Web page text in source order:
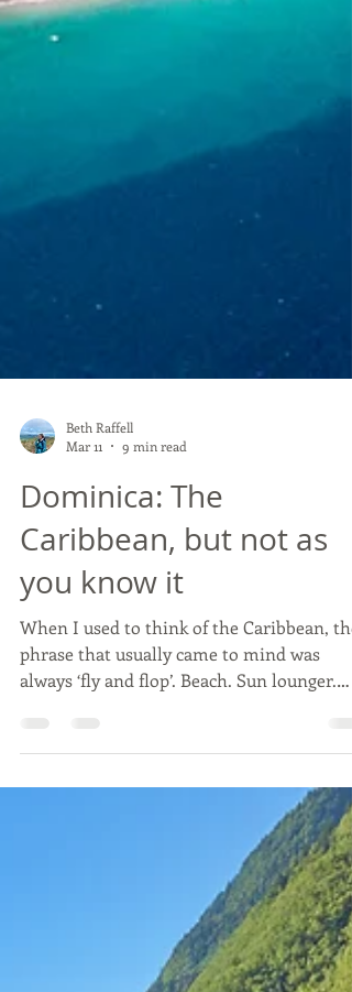
Mar 11
9 min read
Dominica: The
Caribbean, but not as
you know it
When I used to think of the Caribbean, the
phrase that usually came to mind was
Cocktail. Repeat. But I quickly found out
not that Caribbean. If your clients are
looking for adventure, immersion and
something that feels wonderfully untamed,
then this island should be at the top of